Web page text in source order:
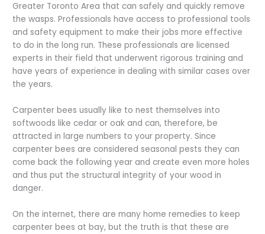
Greater Toronto Area that can safely and quickly remove
the wasps. Professionals have access to professional tools
and safety equipment to make their jobs more effective
to do in the long run. These professionals are licensed
experts in their field that underwent rigorous training and
have years of experience in dealing with similar cases over
the years.
Carpenter bees usually like to nest themselves into
softwoods like cedar or oak and can, therefore, be
attracted in large numbers to your property. Since
carpenter bees are considered seasonal pests they can
come back the following year and create even more holes
and thus put the structural integrity of your wood in
danger.
On the internet, there are many home remedies to keep
carpenter bees at bay, but the truth is that these are